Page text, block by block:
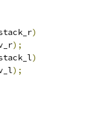
)
);
)
);